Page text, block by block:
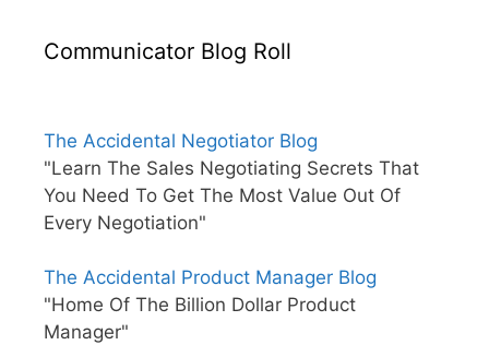
Communicator Blog Roll
The Accidental Negotiator Blog
"Learn The Sales Negotiating Secrets That
You Need To Get The Most Value Out Of
Every Negotiation"
The Accidental Product Manager Blog
"Home Of The Billion Dollar Product
Manager"